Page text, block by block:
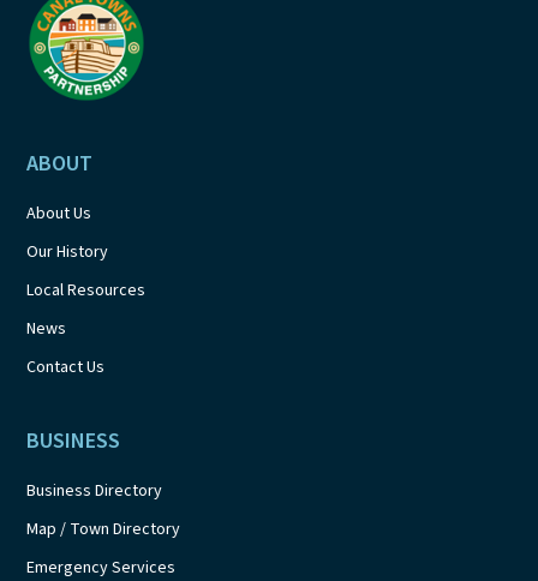
ABOUT
About Us
Our History
Local Resources
News
Contact Us
BUSINESS
Business Directory
Map / Town Directory
Emergency Services